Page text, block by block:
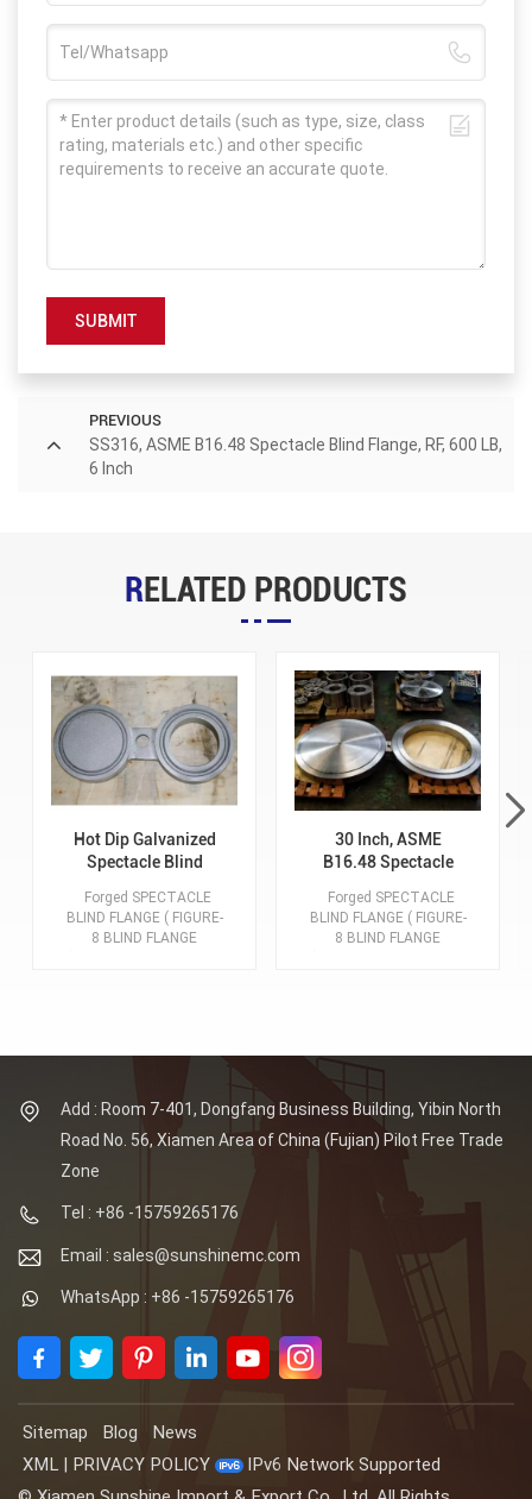
SUBMIT
PREVIOUS
SS316, ASME B16.48 Spectacle Blind Flange, RF, 600 LB,
6 Inch
RELATED PRODUCTS
Hot Dip Galvanized
Spectacle Blind
900, A105, ASME
B16.48
Forged SPECTACLE
BLIND FLANGE ( FIGURE-
8 BLIND FLANGE
Inch), 150-2500 LB
face: RF, FF, RTJ, TF,
GF. Material: ASTM
A105. Certificates: CE,
30 Inch, ASME
B16.48 Spectacle
LB, ASTM A182 F304
/ F304L
Forged SPECTACLE
BLIND FLANGE ( FIGURE-
8 BLIND FLANGE
(PN6-PN420). Flange
GF. Material: ASTM
A105. Certificates: CE,
ISO, PED, TS, BV, CQC.
Add : Room 7-401, Dongfang Business Building, Yibin North
Road No. 56, Xiamen Area of China (Fujian) Pilot Free Trade
Zone
Tel : +86 -15759265176
Email : sales@sunshinemc.com
WhatsApp : +86 -15759265176
Sitemap Blog
News
XML
PRIVACY POLICY
IPv6 Network Supported